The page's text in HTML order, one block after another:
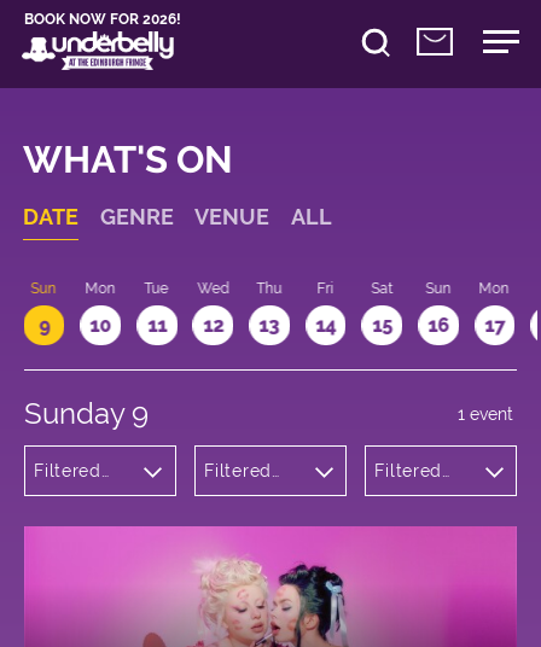
BOOK NOW FOR 2026!
WHAT'S ON
DATE GENRE VENUE ALL
Sun
9
Mon
10
Tue
11
Wed
12
Thu
13
Fri
14
Sat
15
Sun
16
Mon
17
Sunday 9
Filtered
Filtered
Bristo
Filtered
1 event